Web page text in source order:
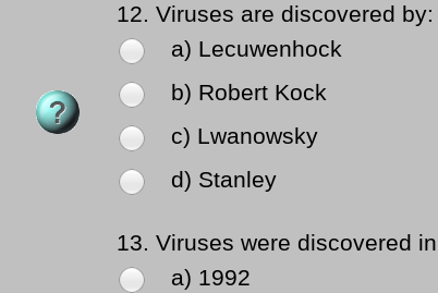
12. Viruses are discovered by:
a) Lecuwenhock
b) Robert Kock
c) Lwanowsky
d) Stanley
13. Viruses were discovered
a) 1992